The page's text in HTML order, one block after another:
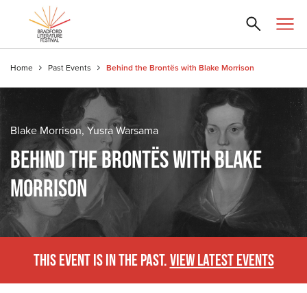
Home Past Events Behind the Brontës with Blake Morrison
Blake Morrison, Yusra Warsama
BEHIND THE BRONTËS WITH BLAKE
MORRISON
THIS EVENT IS IN THE PAST.VIEW LATEST EVENTS